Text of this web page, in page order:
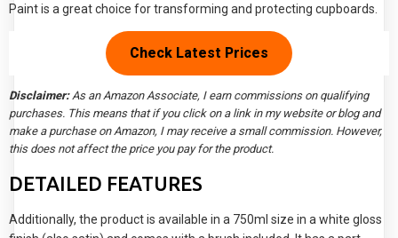
Paint is a great choice for transforming and protecting cupboards.
Check Latest Prices
Disclaimer:As an Amazon Associate, I earn commissions on qualifying
purchases. This means that if you click on a link in my website or blog and
make a purchase on Amazon, I may receive a small commission. However,
this does not affect the price you pay for the product.
DETAILED FEATURES
Additionally, the product is available in a 750ml size in a white gloss